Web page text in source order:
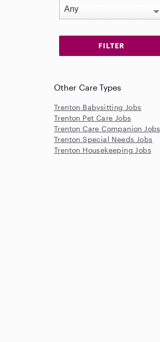
Other Care Types
Trenton Babysitting Jobs
Trenton Pet Care Jobs
Trenton Care Companion Jobs
Trenton Special Needs Jobs
Trenton Housekeeping Jobs